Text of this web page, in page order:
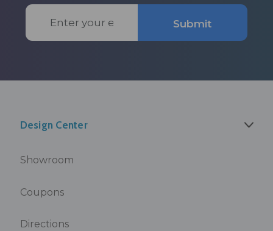
Email
Address
Submit
Design Center
Showroom
Coupons
Directions